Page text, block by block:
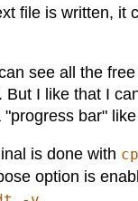
file is written, it
see all the
But I like that I
bar"
is done with cp
option is